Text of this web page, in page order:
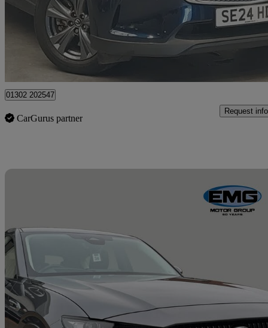
Great
01302 202547
CarGurus partner
Request info